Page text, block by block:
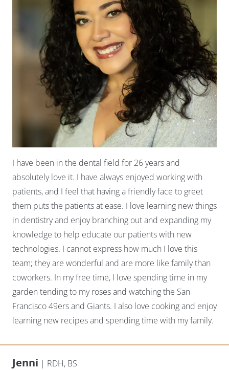
I have been in the dental field for 26 years and
absolutely love it. I have always enjoyed working with
patients, and I feel that having a friendly face to greet
them puts the patients at ease. I love learning new things
in dentistry and enjoy branching out and expanding my
knowledge to help educate our patients with new
technologies. I cannot express how much I love this
team; they are wonderful and are more like family than
coworkers. In my free time, I love spending time in my
garden tending to my roses and watching the San
Francisco 49ers and Giants. I also love cooking and enjoy
learning new recipes and spending time with my family.
Jenni | RDH, BS